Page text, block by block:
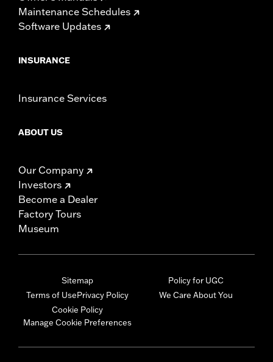
Maintenance Schedules
Software Updates
INSURANCE
Insurance Services
ABOUT US
Our Company
Investors
Become a Dealer
Factory Tours
Museum
Sitemap
Terms of UsePrivacy Policy
Cookie Policy
Manage Cookie Preferences
Policy for UGC
We Care About You